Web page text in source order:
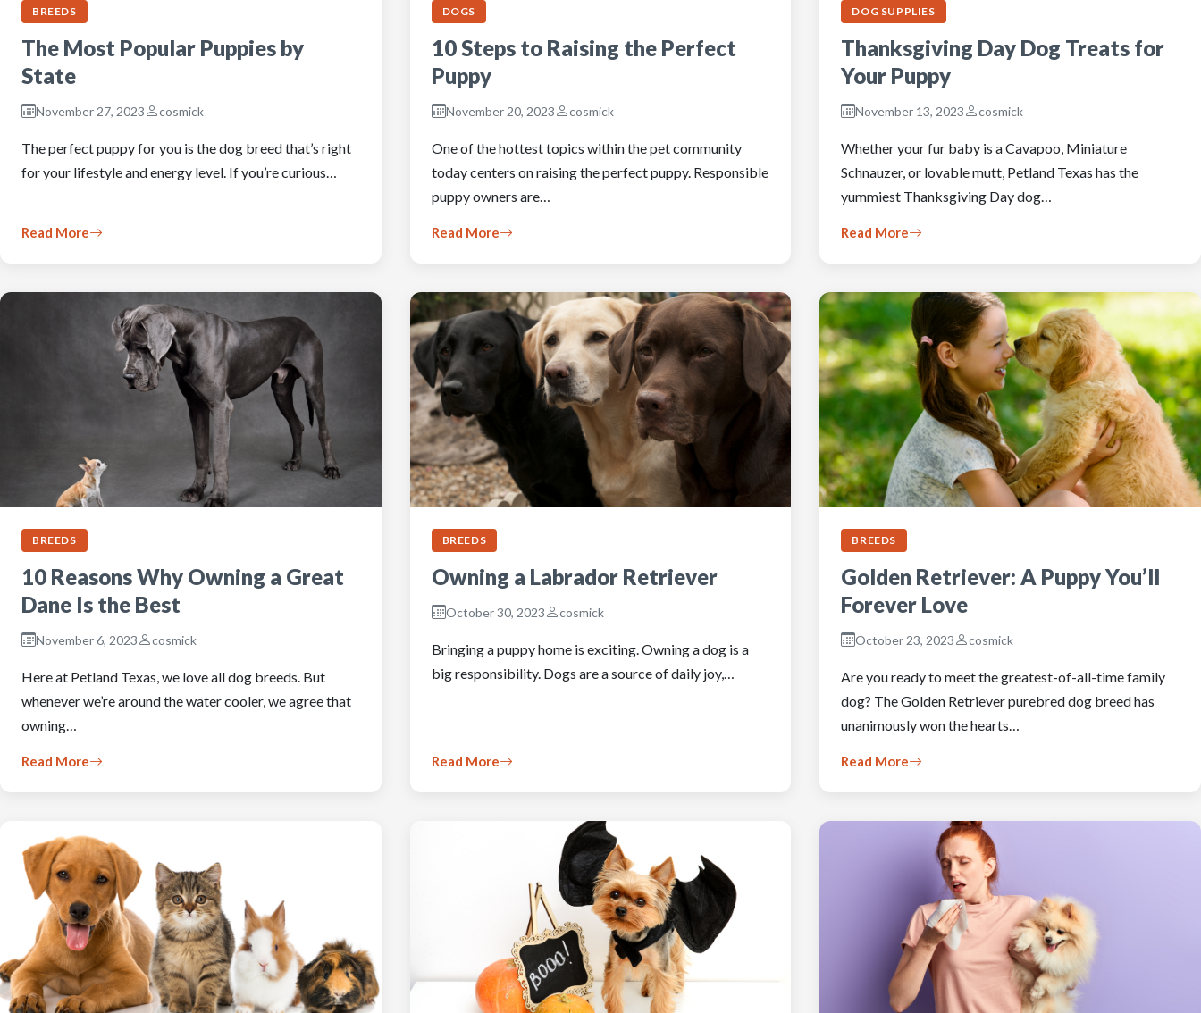
BREEDS
The Most Popular Puppies by
State
November 27, 2023 cosmick
The perfect puppy for you is the dog breed that’s right
for your lifestyle and energy level. If you’re curious…
Read More
DOGS
10 Steps to Raising the Perfect
Puppy
November 20, 2023 cosmick
One of the hottest topics within the pet community
today centers on raising the perfect puppy. Responsible
puppy owners are…
Read More
DOG SUPPLIES
Thanksgiving Day Dog Treats for
Your Puppy
November 13, 2023 cosmick
Whether your fur baby is a Cavapoo, Miniature
Schnauzer, or lovable mutt, Petland Texas has the
yummiest Thanksgiving Day dog…
Read More
BREEDS
10 Reasons Why Owning a Great
Dane Is the Best
November 6, 2023 cosmick
Here at Petland Texas, we love all dog breeds. But
whenever we’re around the water cooler, we agree that
owning…
Read More
BREEDS
Owning a Labrador Retriever
October 30, 2023 cosmick
Bringing a puppy home is exciting. Owning a dog is a
big responsibility. Dogs are a source of daily joy,…
Read More
BREEDS
Golden Retriever: A Puppy You’ll
Forever Love
October 23, 2023 cosmick
Are you ready to meet the greatest-of-all-time family
dog? The Golden Retriever purebred dog breed has
unanimously won the hearts…
Read More